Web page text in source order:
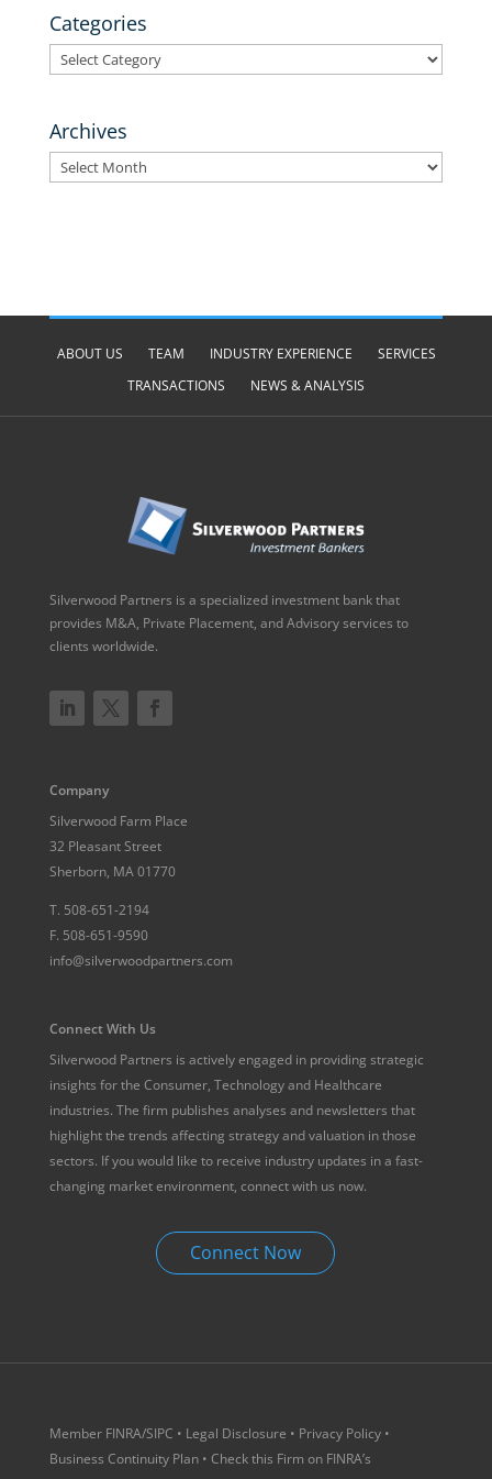
Categories
Categories
Archives
Archives
ABOUT US TEAM INDUSTRY EXPERIENCE
SERVICES
TRANSACTIONS
NEWS & ANALYSIS
Silverwood Partners is a specialized investment bank that
provides M&A, Private Placement, and Advisory services to
clients worldwide.
Company
Silverwood Farm Place
32 Pleasant Street
Sherborn, MA 01770
T. 508-651-2194
F. 508-651-9590
info@silverwoodpartners.com
Connect With Us
Silverwood Partners is actively engaged in providing strategic
insights for the Consumer, Technology and Healthcare
industries. The firm publishes analyses and newsletters that
highlight the trends affecting strategy and valuation in those
sectors. If you would like to receive industry updates in a fast-
changing market environment, connect with us now.
Connect Now
Member FINRA/SIPC • Legal Disclosure • Privacy Policy•
Business Continuity Plan• Check this Firm on FINRA’s